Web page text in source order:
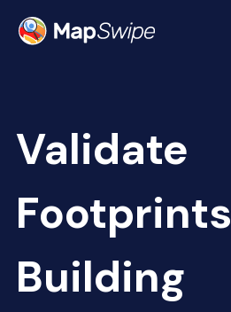
Community
Validate
Building